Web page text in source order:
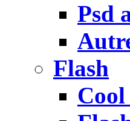
Psd
Flash